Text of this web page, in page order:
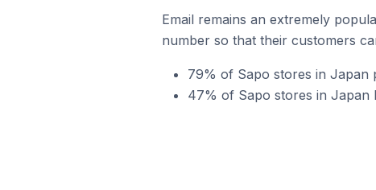
Email remains an extremely
number so that their customers
79% of Sapo stores in Japan
47% of Sapo stores in Japan